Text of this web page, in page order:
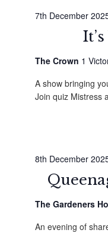
7th December
The Crown 1
A show bringing
Join quiz Mistress
8th December
The Gardeners
An evening of